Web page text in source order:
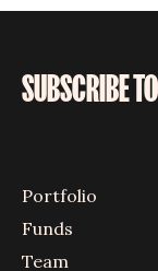
SUBSCRIBE
Portfolio
Funds
Team